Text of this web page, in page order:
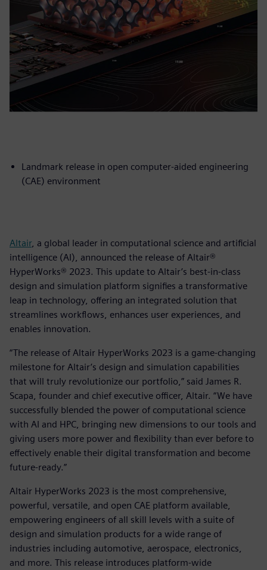
Landmark release in open computer-aided engineering
(CAE) environment
Altair, a global leader in computational science and artificial
intelligence (AI), announced the release of Altair®
HyperWorks® 2023. This update to Altair’s best-in-class
design and simulation platform signifies a transformative
leap in technology, offering an integrated solution that
streamlines workflows, enhances user experiences, and
enables innovation.
“The release of Altair HyperWorks 2023 is a game-changing
milestone for Altair’s design and simulation capabilities
that will truly revolutionize our portfolio,” said James R.
Scapa, founder and chief executive officer, Altair. “We have
successfully blended the power of computational science
with AI and HPC, bringing new dimensions to our tools and
giving users more power and flexibility than ever before to
effectively enable their digital transformation and become
future-ready.”
Altair HyperWorks 2023 is the most comprehensive,
powerful, versatile, and open CAE platform available,
empowering engineers of all skill levels with a suite of
design and simulation products for a wide range of
industries including automotive, aerospace, electronics,
and more. This release introduces platform-wide